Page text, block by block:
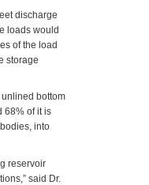
discharge
loads would
of the load
storage
bottom
68% of it is
into
reservoir
said Dr.